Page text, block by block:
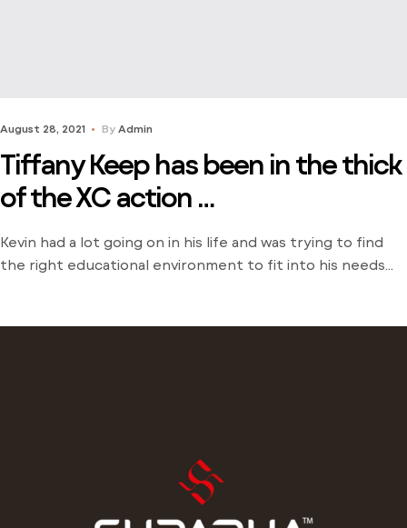
August 28, 2021 By Admin
Tiffany Keep has been in the thick
of the XC action …
Kevin had a lot going on in his life and was trying to find
the right educational environment to fit into his needs